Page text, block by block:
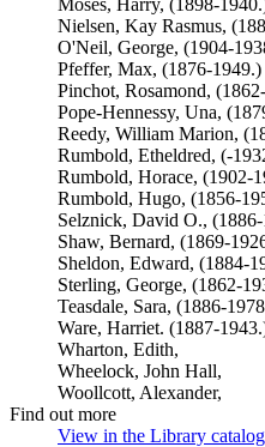
Moses, Harry, (1898-
Nielsen, Kay Rasmus,
O'Neil, George, (1904-
Pfeffer, Max, (1876-1949.)
Pinchot, Rosamond,
Pope-Hennessy, Una,
Reedy, William Marion,
Rumbold, Etheldred, (-
Rumbold, Horace, (1902-
Rumbold, Hugo, (1856-
Selznick, David O.,
Shaw, Bernard, (1869-
Sheldon, Edward, (1884-
Sterling, George, (1862-
Teasdale, Sara, (1886-
Ware, Harriet. (1887-
Wharton, Edith,
Wheelock, John Hall,
Woollcott, Alexander,
Find out more
View in the Library catalog